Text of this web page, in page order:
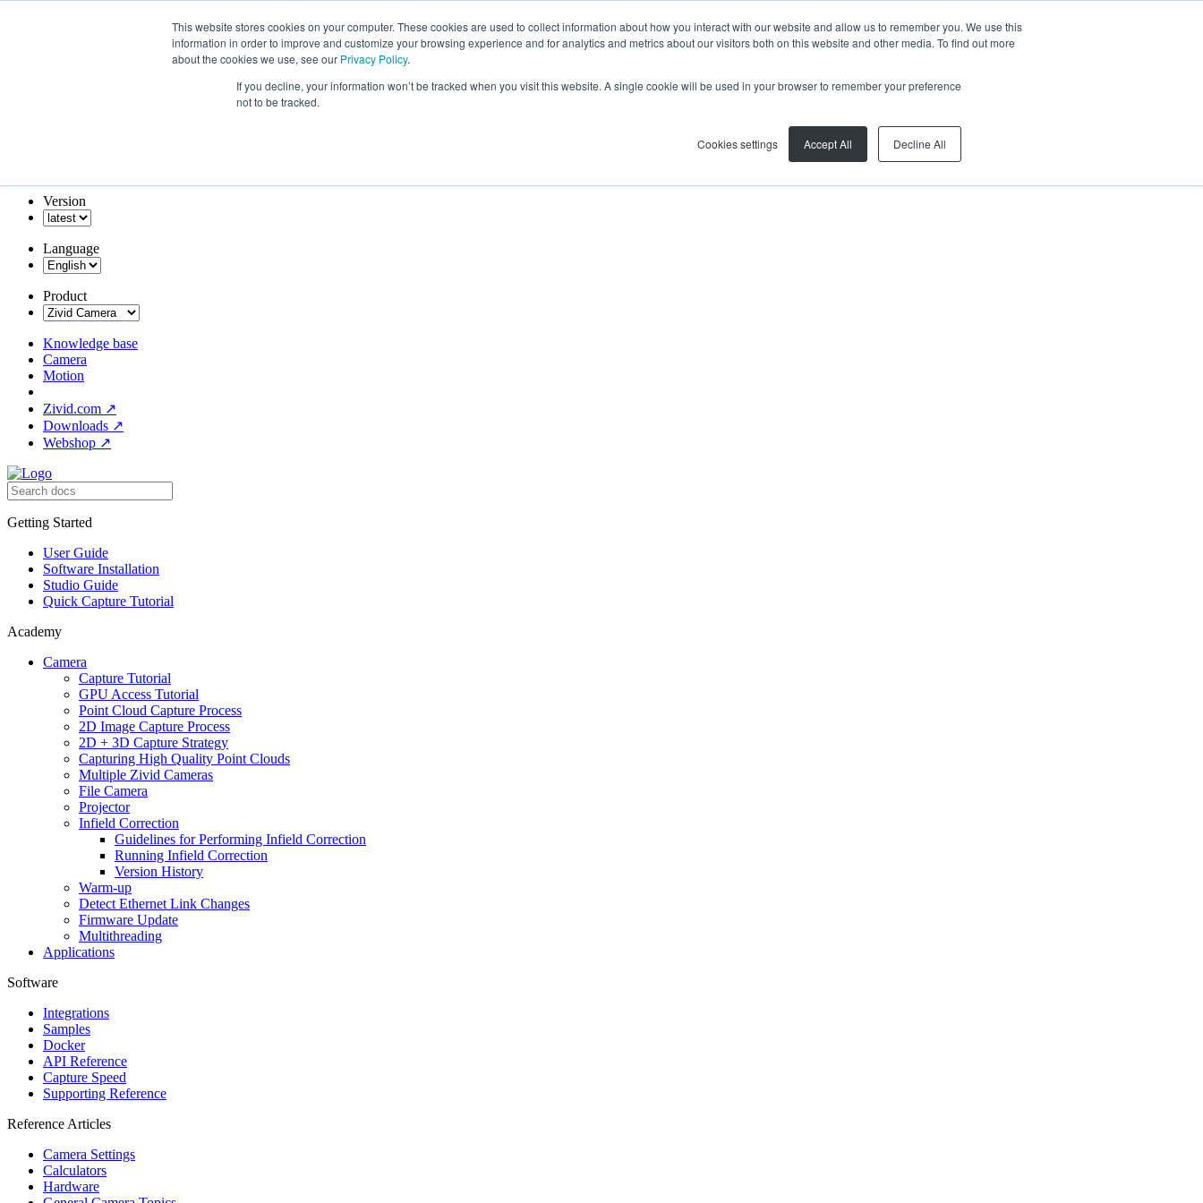
This website stores cookies on your computer. These cookies are used to collect information about how you interact with our website and allow us to remember you. We use this
information in order to improve and customize your browsing experience and for analytics and metrics about our visitors both on this website and other media. To find out more
about the cookies we use, see our Privacy Policy.
If you decline, your information won’t be tracked when you visit this website. A single cookie will be used in your browser to remember your preference
not to be tracked.
Cookies settings Accept All Decline All
Version
Language
Product
Knowledge base
Camera
Motion
Zivid.com ↗
Downloads ↗
Webshop ↗
Getting Started
User Guide
Software Installation
Studio Guide
Quick Capture Tutorial
Academy
Camera
Capture Tutorial
GPU Access Tutorial
Point Cloud Capture Process
2D Image Capture Process
2D + 3D Capture Strategy
Capturing High Quality Point Clouds
Multiple Zivid Cameras
File Camera
Projector
Infield Correction
Guidelines for Performing Infield Correction
Running Infield Correction
Version History
Warm-up
Detect Ethernet Link Changes
Firmware Update
Multithreading
Applications
Software
Integrations
Samples
Docker
API Reference
Capture Speed
Supporting Reference
Reference Articles
Camera Settings
Calculators
Hardware